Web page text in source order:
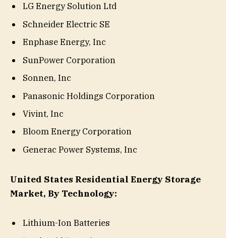
LG Energy Solution Ltd
Schneider Electric SE
Enphase Energy, Inc
SunPower Corporation
Sonnen, Inc
Panasonic Holdings Corporation
Vivint, Inc
Bloom Energy Corporation
Generac Power Systems, Inc
United States Residential Energy Storage
Market, By Technology:
Lithium-Ion Batteries